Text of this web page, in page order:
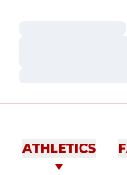
ATHLETICS